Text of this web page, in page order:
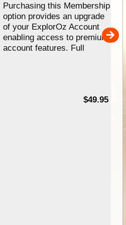
Purchasing this Membership
option provides an upgrade
of your ExplorOz Account
enabling access to premium
account features. Full
$49.95